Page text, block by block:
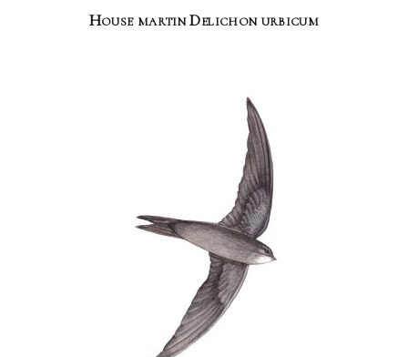
House martin Delichon urbicum